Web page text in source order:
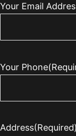
Your Email
Your Phone
Address(Required)